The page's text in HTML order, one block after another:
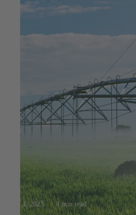
Aug 4, 2023 4 min read